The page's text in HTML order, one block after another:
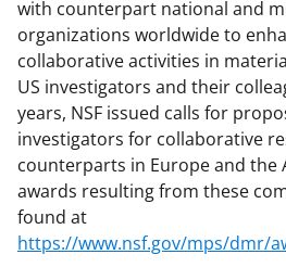
with counterpart national and
organizations worldwide to
collaborative activities in
US investigators and their
years, NSF issued calls for
investigators for collaborative
counterparts in Europe and the
awards resulting from these
found at
https://www.nsf.gov/mps/dmr/